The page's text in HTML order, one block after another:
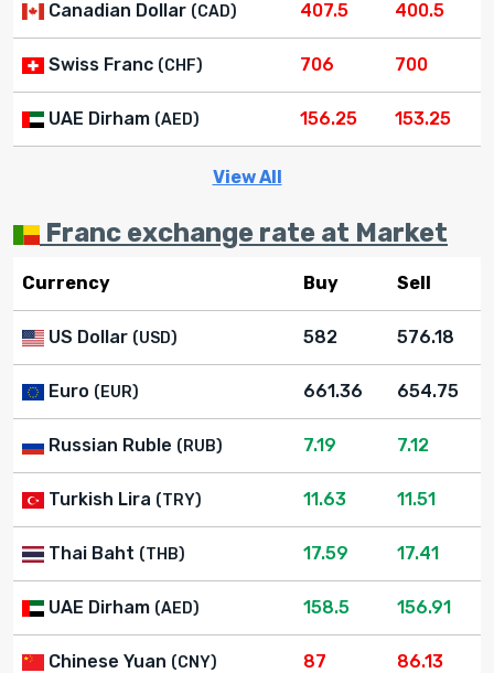
Canadian Dollar (CAD) 407.5 400.5
Swiss Franc (CHF) 706 700
UAE Dirham (AED) 156.25 153.25
View All
Franc exchange rate at Market
Currency Buy Sell
US Dollar (USD) 582 576.18
Euro (EUR) 661.36 654.75
Russian Ruble (RUB) 7.19 7.12
Turkish Lira (TRY) 11.63 11.51
Thai Baht (THB) 17.59 17.41
UAE Dirham (AED) 158.5 156.91
Chinese Yuan (CNY) 87 86.13